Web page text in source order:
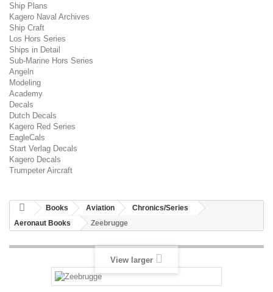
Ship Plans
Kagero Naval Archives
Ship Craft
Los Hors Series
Ships in Detail
Sub-Marine Hors Series
Angeln
Modeling
Academy
Decals
Dutch Decals
Kagero Red Series
EagleCals
Start Verlag Decals
Kagero Decals
Trumpeter Aircraft
Books Aviation
Chronics/Series
Aeronaut Books
Zeebrugge
View larger